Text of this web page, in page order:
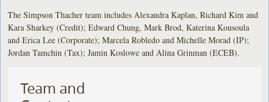
The Simpson Thacher team includes Alexandra Kaplan, Richard Kim and
Kara Sharkey (Credit); Edward Chung, Mark Brod, Katerina Kousoula
and Erica Lee (Corporate); Marcela Robledo and Michelle Morad (IP);
Jordan Tamchin (Tax); Jamin Koslowe and Alina Grinman (ECEB).
Team and